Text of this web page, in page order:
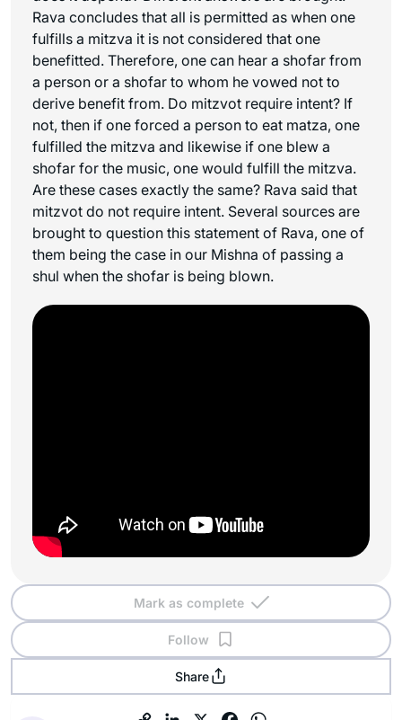
Rava concludes that all is permitted as when one
fulfills a mitzva it is not considered that one
benefitted. Therefore, one can hear a shofar from
a person or a shofar to whom he vowed not to
derive benefit from. Do mitzvot require intent? If
not, then if one forced a person to eat matza, one
fulfilled the mitzva and likewise if one blew a
shofar for the music, one would fulfill the mitzva.
Are these cases exactly the same? Rava said that
mitzvot do not require intent. Several sources are
brought to question this statement of Rava, one of
them being the case in our Mishna of passing a
shul when the shofar is being blown.
Mark as complete
Follow
Share